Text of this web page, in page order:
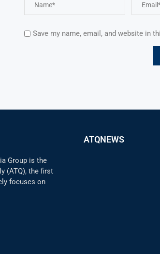
Save my name, email, and website in
Group is the
(ATQ), the first
focuses on
ATQNEWS